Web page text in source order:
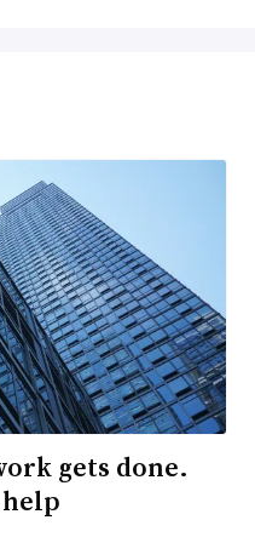
gets done.
help